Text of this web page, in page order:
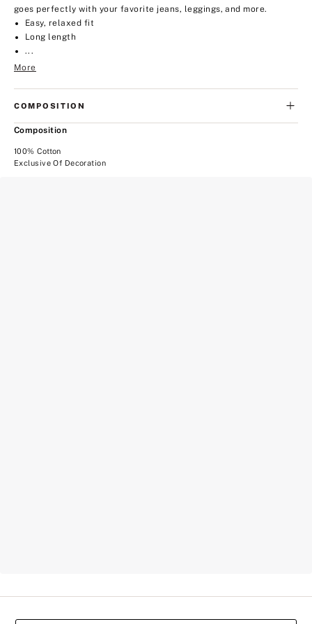
goes perfectly with your favorite jeans, leggings, and more.
Easy, relaxed fit
Long length
...
More
COMPOSITION
Composition
100% Cotton
Exclusive Of Decoration